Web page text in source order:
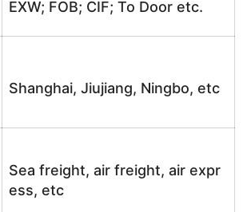
EXW; FOB; CIF; To Door etc.
Shanghai, Jiujiang, Ningbo, etc
Sea freight, air freight, air expr
ess, etc